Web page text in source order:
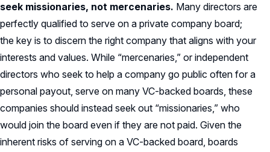
seek missionaries, not mercenaries. Many directors are
perfectly qualified to serve on a private company board;
the key is to discern the right company that aligns with your
interests and values. While “mercenaries,” or independent
directors who seek to help a company go public often for a
personal payout, serve on many VC-backed boards, these
companies should instead seek out “missionaries,” who
would join the board even if they are not paid. Given the
inherent risks of serving on a VC-backed board, boards